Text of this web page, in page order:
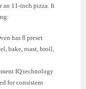
an 11-inch pizza. It
has 8 preset
bake, roast, broil,
IQ technology
for consistent